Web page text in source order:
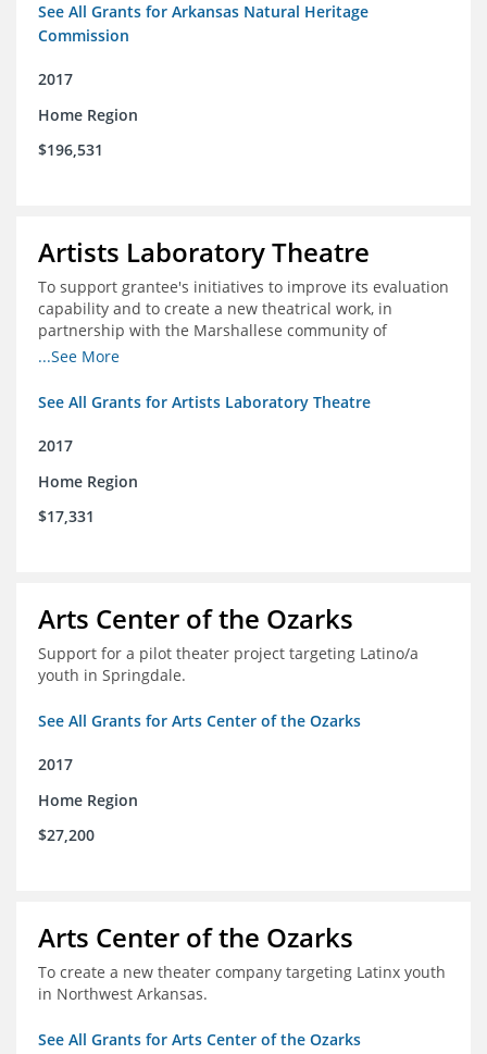
See All Grants for Arkansas Natural Heritage
Commission
2017
Home Region
$196,531
Artists Laboratory Theatre
To support grantee's initiatives to improve its evaluation
capability and to create a new theatrical work, in
partnership with the Marshallese community of
Northwest Arkansas
...See More
See All Grants for Artists Laboratory Theatre
2017
Home Region
$17,331
Arts Center of the Ozarks
Support for a pilot theater project targeting Latino/a
youth in Springdale.
See All Grants for Arts Center of the Ozarks
2017
Home Region
$27,200
Arts Center of the Ozarks
To create a new theater company targeting Latinx youth
in Northwest Arkansas.
See All Grants for Arts Center of the Ozarks